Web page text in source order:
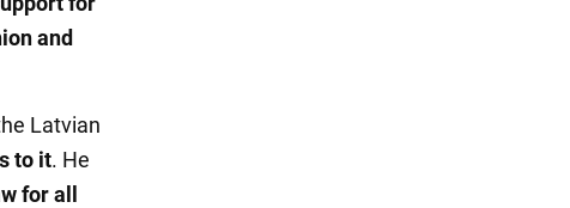
and
Latvian
to it. He
for all